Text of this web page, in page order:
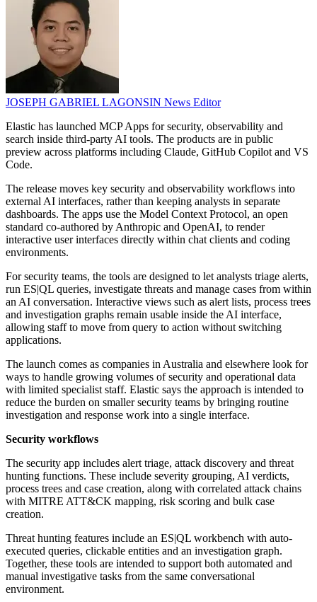
JOSEPH GABRIEL LAGONSIN News Editor
Elastic has launched MCP Apps for security, observability and
search inside third-party AI tools. The products are in public
preview across platforms including Claude, GitHub Copilot and VS
Code.
The release moves key security and observability workflows into
external AI interfaces, rather than keeping analysts in separate
dashboards. The apps use the Model Context Protocol, an open
standard co-authored by Anthropic and OpenAI, to render
interactive user interfaces directly within chat clients and coding
environments.
For security teams, the tools are designed to let analysts triage alerts,
run ES|QL queries, investigate threats and manage cases from within
an AI conversation. Interactive views such as alert lists, process trees
and investigation graphs remain usable inside the AI interface,
allowing staff to move from query to action without switching
applications.
The launch comes as companies in Australia and elsewhere look for
ways to handle growing volumes of security and operational data
with limited specialist staff. Elastic says the approach is intended to
reduce the burden on smaller security teams by bringing routine
investigation and response work into a single interface.
Security workflows
The security app includes alert triage, attack discovery and threat
hunting functions. These include severity grouping, AI verdicts,
process trees and case creation, along with correlated attack chains
with MITRE ATT&CK mapping, risk scoring and bulk case
creation.
Threat hunting features include an ES|QL workbench with auto-
executed queries, clickable entities and an investigation graph.
Together, these tools are intended to support both automated and
manual investigative tasks from the same conversational
environment.